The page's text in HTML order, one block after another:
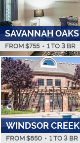
SAVANNAH OAKS
FROM $755 • 1 TO 3 BR
WINDSOR CREEK
FROM $850 • 1 TO 3 BR